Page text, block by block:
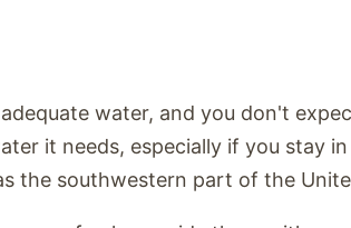
water, and you don't
it needs, especially if you stay in
the southwestern part of the